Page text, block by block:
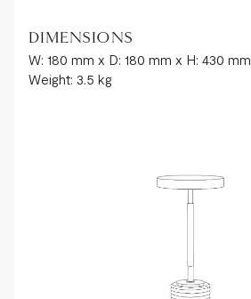
DIMENSIONS
W: 180 mm x D: 180 mm x H: 430 mm
Weight: 3.5 kg